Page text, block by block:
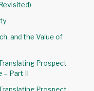
and the Value of
Prospect
– Part II